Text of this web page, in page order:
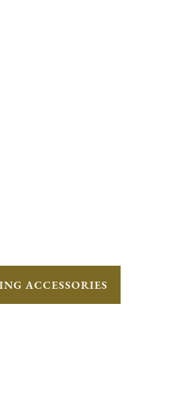
ACCESSORIES